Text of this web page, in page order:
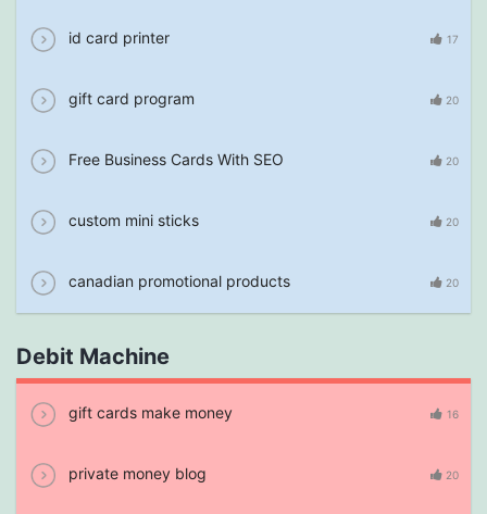
id card printer 17
gift card program 20
Free Business Cards With SEO 20
custom mini sticks 20
canadian promotional products 20
Debit Machine
gift cards make money 16
private money blog 20